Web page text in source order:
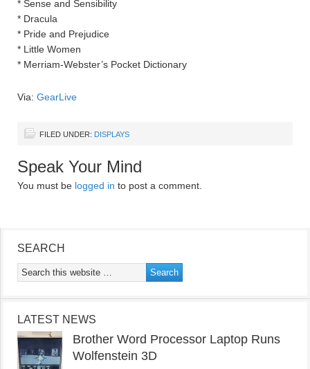
* Sense and Sensibility
* Dracula
* Pride and Prejudice
* Little Women
* Merriam-Webster’s Pocket Dictionary
Via: GearLive
FILED UNDER: DISPLAYS
Speak Your Mind
You must be logged in to post a comment.
SEARCH
LATEST NEWS
Brother Word Processor Laptop Runs
Wolfenstein 3D